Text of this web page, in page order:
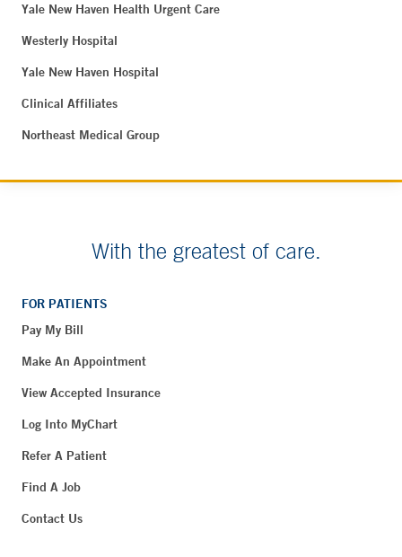
Yale New Haven Health Urgent Care
Westerly Hospital
Yale New Haven Hospital
Clinical Affiliates
Northeast Medical Group
With the greatest of care.
FOR PATIENTS
Pay My Bill
Make An Appointment
View Accepted Insurance
Log Into MyChart
Refer A Patient
Find A Job
Contact Us